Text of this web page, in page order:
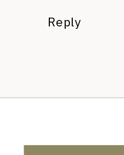
Reply